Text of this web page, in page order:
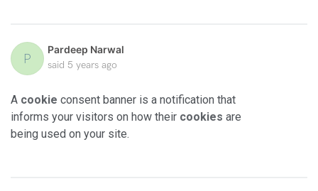
P
Pardeep Narwal
said 5 years ago
A cookie consent banner is a notification that
informs your visitors on how their cookies are
being used on your site.